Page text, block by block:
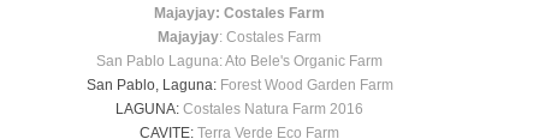
Majayjay: Costales Farm
Majayjay: Costales Farm
San Pablo Laguna: Ato Bele's Organic Farm
San Pablo, Laguna: Forest Wood Garden Farm
LAGUNA: Costales Natura Farm 2016
CAVITE: Terra Verde Eco Farm